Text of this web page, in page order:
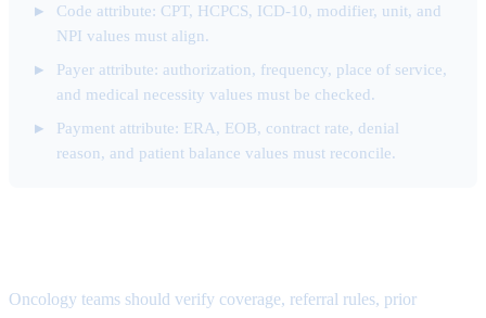
Code attribute: CPT, HCPCS, ICD-10, modifier, unit, and
NPI values must align.
Payer attribute: authorization, frequency, place of service,
and medical necessity values must be checked.
Payment attribute: ERA, EOB, contract rate, denial
reason, and patient balance values must reconcile.
Oncology teams should verify coverage, referral rules, prior